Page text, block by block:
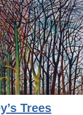
Trees